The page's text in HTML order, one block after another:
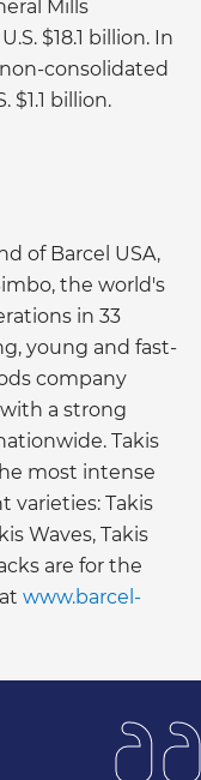
Mills
$18.1 billion. In
consolidated
$1.1 billion.
of Barcel USA,
the world's
in 33
young and fast-
company
a strong
Takis
most intense
varieties: Takis
Waves, Takis
are for the
www.barcel-